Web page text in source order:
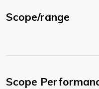
Scope/range
Scope